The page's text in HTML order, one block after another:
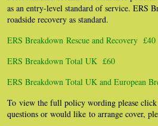
as an entry-level standard of service. ERS
roadside recovery as standard.
ERS Breakdown Rescue and Recovery £40
ERS Breakdown Total UK £60
ERS Breakdown Total UK and European
To view the full policy wording please click
questions or would like to arrange cover,